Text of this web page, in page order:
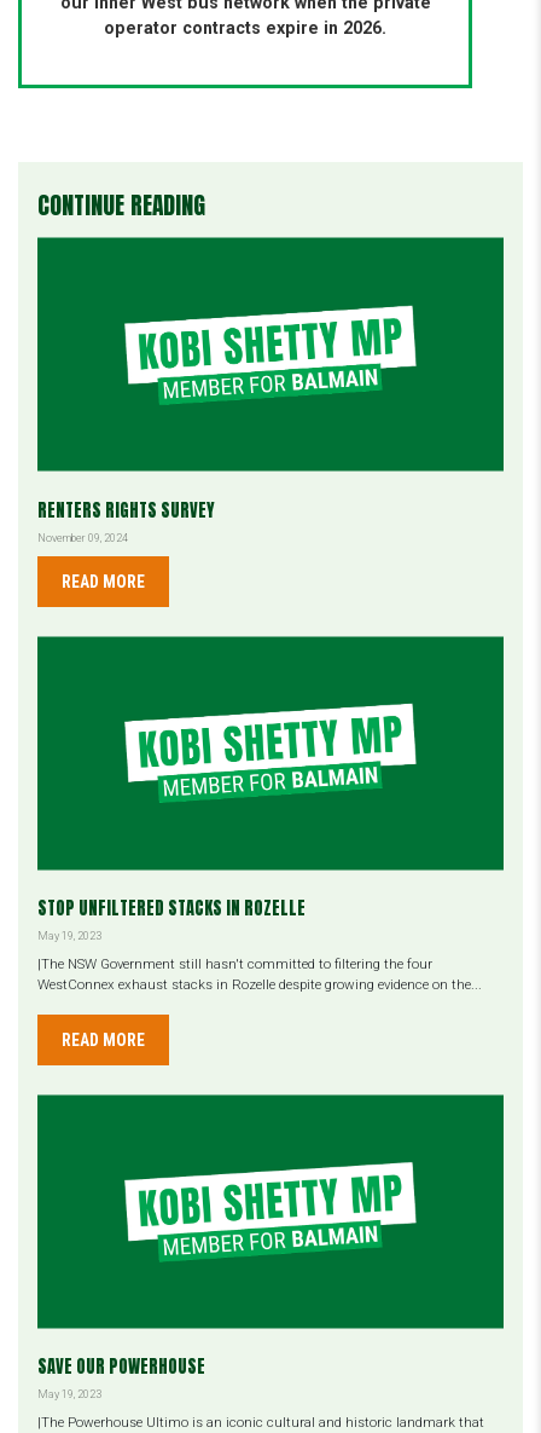
operator contracts expire in 2026.
CONTINUE READING
RENTERS RIGHTS SURVEY
November 09, 2024
READ MORE
STOP UNFILTERED STACKS IN ROZELLE
May 19, 2023
|The NSW Government still hasn't committed to filtering the four
WestConnex exhaust stacks in Rozelle despite growing evidence on the...
READ MORE
SAVE OUR POWERHOUSE
May 19, 2023
|The Powerhouse Ultimo is an iconic cultural and historic landmark that